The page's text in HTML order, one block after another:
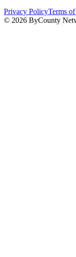
Privacy PolicyTerms
© 2026 ByCounty